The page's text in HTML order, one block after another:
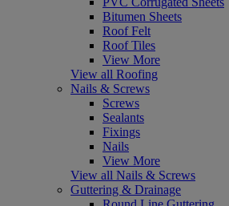
Bitumen Sheets
Roof Felt
Roof Tiles
View More
View all Roofing
Nails & Screws
Screws
Sealants
Fixings
Nails
View More
View all Nails & Screws
Guttering & Drainage